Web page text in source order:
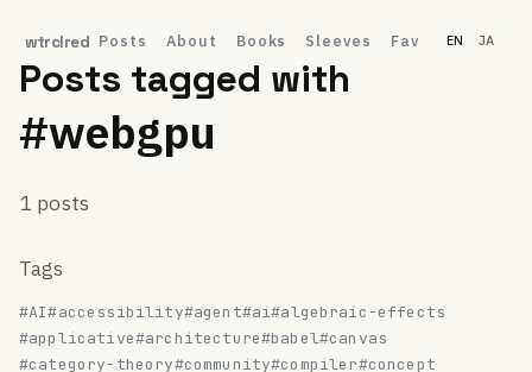
wtrclred Posts About Books Sleeves Fav EN JA
Posts tagged with
#webgpu
1 posts
Tags
#AI#accessibility#agent#ai#algebraic-effects
#applicative#architecture#babel#canvas
#category-theory#community#compiler#concept